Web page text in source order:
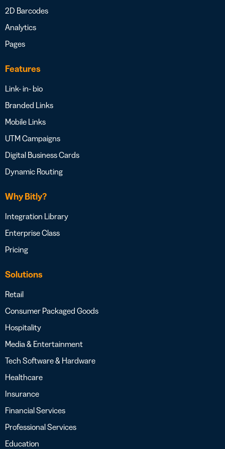
2D Barcodes
Analytics
Pages
Features
Link- in- bio
Branded Links
Mobile Links
UTM Campaigns
Digital Business Cards
Dynamic Routing
Why Bitly?
Integration Library
Enterprise Class
Pricing
Solutions
Retail
Consumer Packaged Goods
Hospitality
Media & Entertainment
Tech Software & Hardware
Healthcare
Insurance
Financial Services
Professional Services
Education